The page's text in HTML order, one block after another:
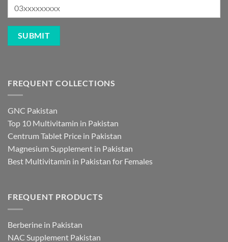
FREQUENT COLLECTIONS
GNC Pakistan
Top 10 Multivitamin in Pakistan
Centrum Tablet Price in Pakistan
Magnesium Supplement in Pakistan
Best Multivitamin in Pakistan for Females
FREQUENT PRODUCTS
Berberine in Pakistan
NAC Supplement Pakistan